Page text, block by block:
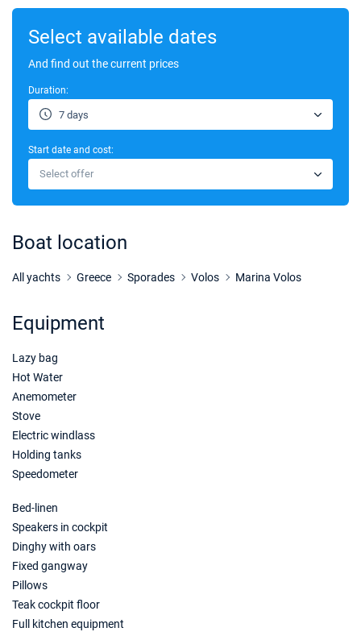
19/09/2026 - 26/09/2026
26/09/2026 - 03/10/2026
€1496
24/10/2026 - 31/10/2026
03/04/2027 - 10/04/2027
Book this yacht
Book this yacht
12/06/2027 - 19/06/2027
Book this yacht
Select available dates
And find out the current prices
Duration:
7 days
Start date and cost:
Select offer
Boat location
All yachts Greece Sporades Volos Marina Volos
Equipment
Lazy bag
Hot Water
Anemometer
Stove
Electric windlass
Holding tanks
Speedometer
Bed-linen
Speakers in cockpit
Dinghy with oars
Fixed gangway
Pillows
Teak cockpit floor
Full kitchen equipment